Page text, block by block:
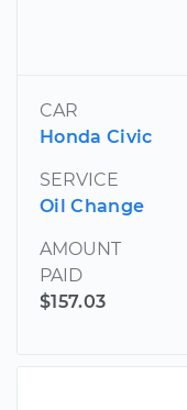
CAR
Honda Civic
SERVICE
Oil Change
AMOUNT
PAID
$157.03